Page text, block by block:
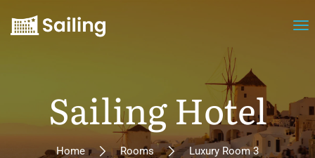
Sailing Hotel
Home Rooms Luxury Room 3